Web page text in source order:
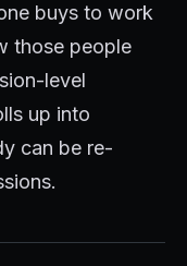
buys to work
those people
level
up into
can be re-